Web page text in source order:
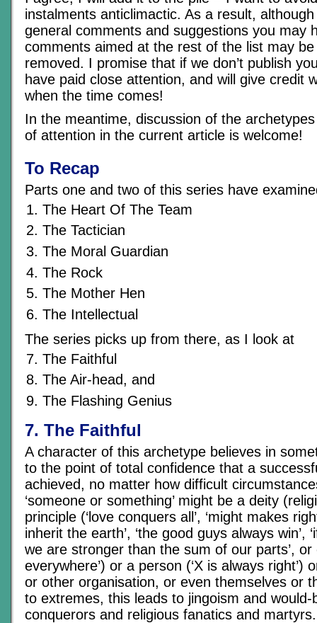
instalments anticlimactic. As a result,
general comments and suggestions you may
comments aimed at the rest of the list may
removed. I promise that if we don’t publish
have paid close attention, and will give credit
when the time comes!
In the meantime, discussion of the
of attention in the current article is welcome!
To Recap
Parts one and two of this series have
The Heart Of The Team
The Tactician
The Moral Guardian
The Rock
The Mother Hen
The Intellectual
The series picks up from there, as I look at
The Faithful
The Air-head, and
The Flashing Genius
7. The Faithful
A character of this archetype believes in
to the point of total confidence that a
achieved, no matter how difficult
‘someone or something’ might be a deity
principle (‘love conquers all’, ‘might makes
inherit the earth’, ‘the good guys always win’,
we are stronger than the sum of our parts’, or
everywhere’) or a person (‘X is always right’)
or other organisation, or even themselves or
to extremes, this leads to jingoism and would-
conquerors and religious fanatics and martyrs.